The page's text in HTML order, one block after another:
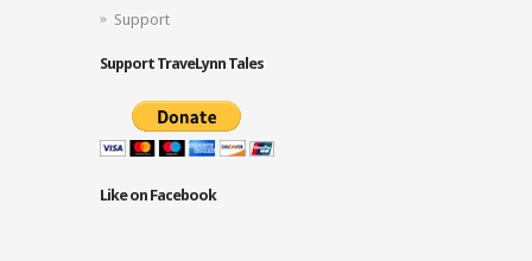
Support
Support TraveLynn Tales
Like on Facebook